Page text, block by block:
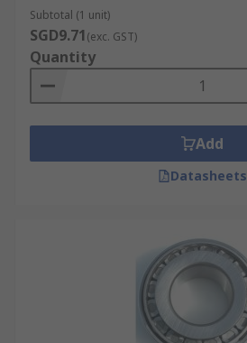
Subtotal (1 unit)
SGD9.71(exc. GST)
Quantity
Add
Datasheets